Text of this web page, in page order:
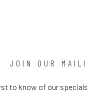
JOIN OUR
to know of our